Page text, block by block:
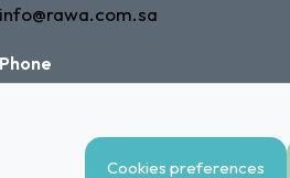
info@rawa.com.sa
Phone
Cookies preferences